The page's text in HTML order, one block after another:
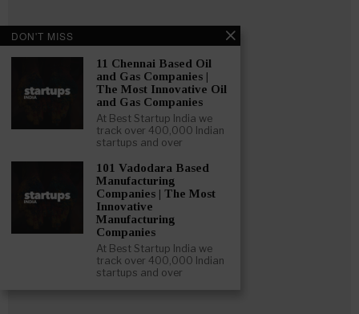
Linkedin
Website
Twitter
Crunchbase
DON'T MISS
11 Chennai Based Oil
and Gas Companies |
The Most Innovative Oil
and Gas Companies
At Best Startup India we
track over 400,000 Indian
startups and over
101 Vadodara Based
Manufacturing
Companies | The Most
Innovative
Manufacturing
Companies
At Best Startup India we
track over 400,000 Indian
startups and over